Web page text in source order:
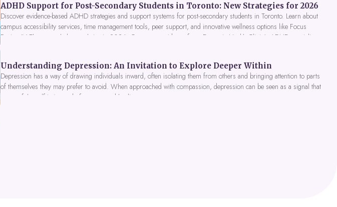
ADHD Support for Post-Secondary Students in Toronto: New Strategies for 2026
Discover evidence-based ADHD strategies and support systems for post-secondary students in Toronto. Learn about
campus accessibility services, time management tools, peer support, and innovative wellness options like Focus
Fusion IV Therapy to help you thrive in 2026. Get expert guidance from Dynamic Health Clinic's ADHD specialists.
Understanding Depression: An Invitation to Explore Deeper Within
Depression has a way of drawing individuals inward, often isolating them from others and bringing attention to parts
of themselves they may prefer to avoid. When approached with compassion, depression can be seen as a signal that
a part of the self is in need of support and healing.